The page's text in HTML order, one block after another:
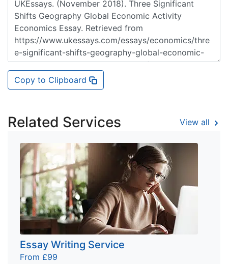
Copy to Clipboard
Related Services View all
Essay Writing Service
From £99